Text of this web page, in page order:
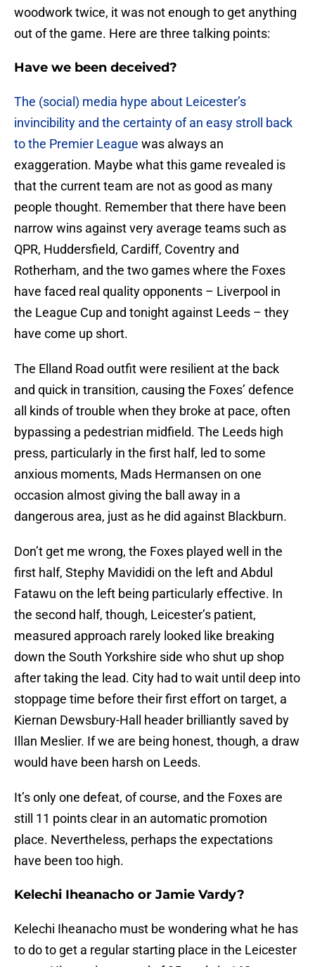
woodwork twice, it was not enough to get anything
out of the game. Here are three talking points:
Have we been deceived?
The (social) media hype about Leicester’s
invincibility and the certainty of an easy stroll back
to the Premier League was always an
exaggeration. Maybe what this game revealed is
that the current team are not as good as many
people thought. Remember that there have been
narrow wins against very average teams such as
QPR, Huddersfield, Cardiff, Coventry and
Rotherham, and the two games where the Foxes
have faced real quality opponents – Liverpool in
the League Cup and tonight against Leeds – they
have come up short.
The Elland Road outfit were resilient at the back
and quick in transition, causing the Foxes’ defence
all kinds of trouble when they broke at pace, often
bypassing a pedestrian midfield. The Leeds high
press, particularly in the first half, led to some
anxious moments, Mads Hermansen on one
occasion almost giving the ball away in a
dangerous area, just as he did against Blackburn.
Don’t get me wrong, the Foxes played well in the
first half, Stephy Mavididi on the left and Abdul
Fatawu on the left being particularly effective. In
the second half, though, Leicester’s patient,
measured approach rarely looked like breaking
down the South Yorkshire side who shut up shop
after taking the lead. City had to wait until deep into
stoppage time before their first effort on target, a
Kiernan Dewsbury-Hall header brilliantly saved by
Illan Meslier. If we are being honest, though, a draw
would have been harsh on Leeds.
It’s only one defeat, of course, and the Foxes are
still 11 points clear in an automatic promotion
place. Nevertheless, perhaps the expectations
have been too high.
Kelechi Iheanacho or Jamie Vardy?
Kelechi Iheanacho must be wondering what he has
to do to get a regular starting place in the Leicester